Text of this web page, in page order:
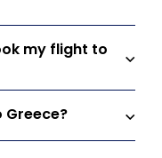
my flight to